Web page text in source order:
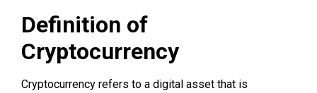
Definition of
Cryptocurrency
Cryptocurrency refers to a digital asset that is